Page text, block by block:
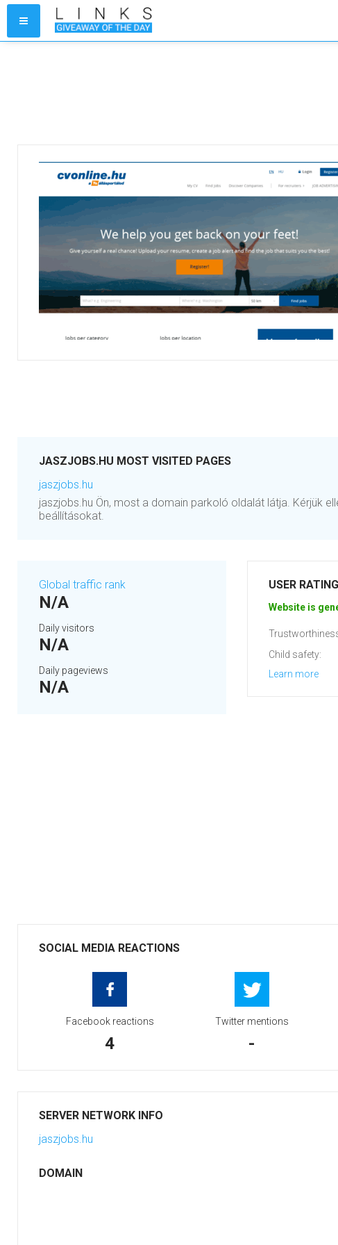
JASZJOBS.HU MOST VISITED PAGES
jaszjobs.hu
jaszjobs.hu Ön, most a domain parkoló oldalát látja. Kérjük
beállításokat.
Global traffic rank
N/A
Daily visitors
N/A
Daily pageviews
N/A
USER
Website is
Child safety:
Learn more
SOCIAL MEDIA REACTIONS
Facebook reactions
4
Twitter mentions
-
SERVER NETWORK INFO
jaszjobs.hu
DOMAIN